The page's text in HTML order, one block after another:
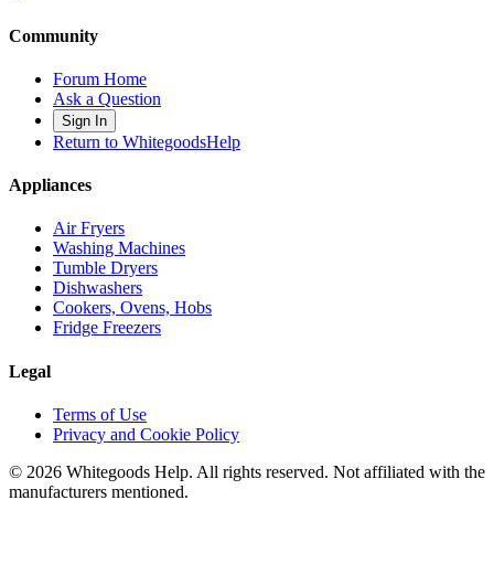
Community
Forum Home
Ask a Question
Sign In
Return to WhitegoodsHelp
Appliances
Air Fryers
Washing Machines
Tumble Dryers
Dishwashers
Cookers, Ovens, Hobs
Fridge Freezers
Legal
Terms of Use
Privacy and Cookie Policy
© 2026 Whitegoods Help. All rights reserved. Not affiliated with the
manufacturers mentioned.